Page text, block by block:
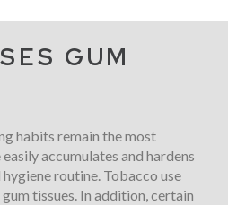
GUM
habits remain the most
accumulates and hardens
routine. Tobacco use
tissues. In addition, certain